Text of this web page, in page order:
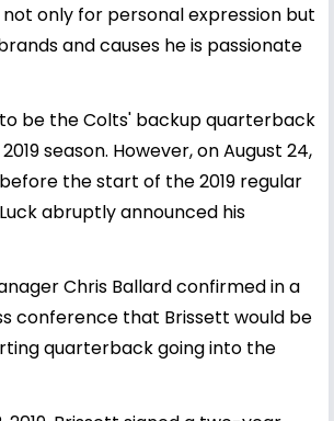
only for personal expression but
and causes he is passionate
be the Colts' backup quarterback
season. However, on August 24,
the start of the 2019 regular
abruptly announced his
Chris Ballard confirmed in a
conference that Brissett would be
quarterback going into the